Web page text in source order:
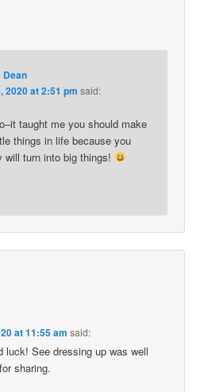
Dean
2020 at 2:51 pm said:
taught me you should make
things in life because you
will turn into big things!
at 11:55 am said:
luck! See dressing up was well
sharing.